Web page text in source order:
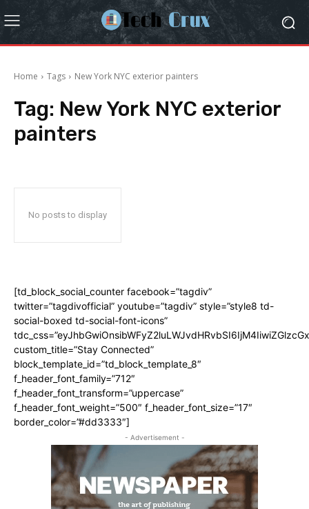
Home Tags New York NYC exterior painters
Tag: New York NYC exterior
painters
No posts to display
[td_block_social_counter facebook=”tagdiv”
twitter=”tagdivofficial” youtube=”tagdiv” style=”style8 td-
social-boxed td-social-font-icons”
custom_title=”Stay Connected”
block_template_id=”td_block_template_8″
f_header_font_family=”712″
f_header_font_transform=”uppercase”
f_header_font_weight=”500″ f_header_font_size=”17″
border_color=”#dd3333″]
- Advertisement -